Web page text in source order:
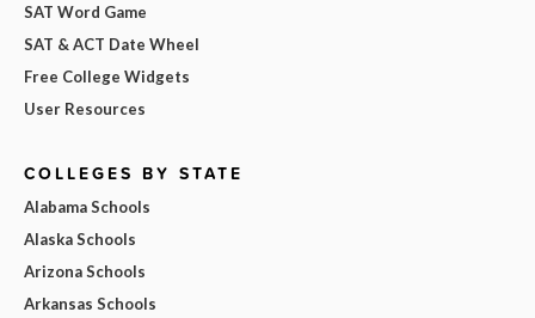
SAT Word Game
SAT & ACT Date Wheel
Free College Widgets
User Resources
COLLEGES BY STATE
Alabama Schools
Alaska Schools
Arizona Schools
Arkansas Schools